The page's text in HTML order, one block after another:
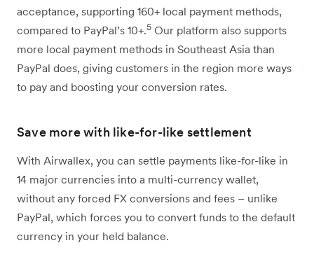
acceptance, supporting 160+ local payment methods,
compared to PayPal’s 10+.5 Our platform also supports
more local payment methods in Southeast Asia than
PayPal does, giving customers in the region more ways
to pay and boosting your conversion rates.
Save more with like-for-like settlement
With Airwallex, you can settle payments like-for-like in
14 major currencies into a multi-currency wallet,
without any forced FX conversions and fees – unlike
PayPal, which forces you to convert funds to the default
currency in your held balance.